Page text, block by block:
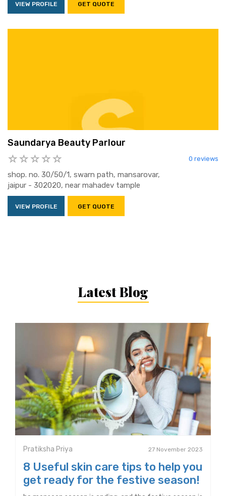
VIEW PROFILE GET QUOTE
Saundarya Beauty Parlour
0 reviews
shop. no. 30/50/1, swarn path, mansarovar,
jaipur - 302020, near mahadev tample
VIEW PROFILE GET QUOTE
Latest Blog
Pratiksha Priya 27 November 2023
8 Useful skin care tips to help you
get ready for the festive season!